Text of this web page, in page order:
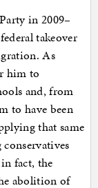
in 2009–
takeover
As
him to
and, from
to have been
that same
fact, the
abolition of